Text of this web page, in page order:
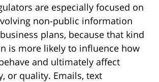
are especially focused on
non-public information
plans, because that kind
is more likely to influence how
and ultimately affect
or quality. Emails, text